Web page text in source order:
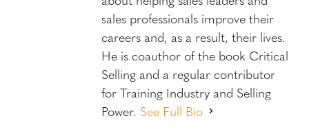
sales professionals improve their
careers and, as a result, their lives.
He is coauthor of the book Critical
Selling and a regular contributor
for Training Industry and Selling
Power. See Full Bio